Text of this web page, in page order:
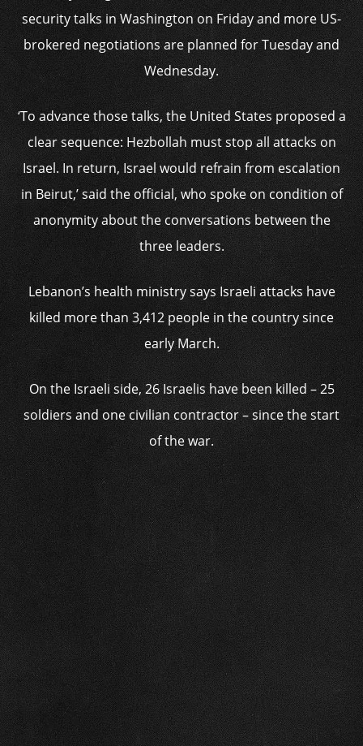
security talks in Washington on Friday and more US-
brokered negotiations are planned for Tuesday and
Wednesday.
‘To advance those talks, the United States proposed a
clear sequence: Hezbollah must stop all attacks on
Israel. In return, Israel would refrain from escalation
in Beirut,’ said the official, who spoke on condition of
anonymity about the conversations between the
three leaders.
Lebanon’s health ministry says Israeli attacks have
killed more than 3,412 people in the country since
early March.
On the Israeli side, 26 Israelis have been killed – 25
soldiers and one civilian contractor – since the start
of the war.